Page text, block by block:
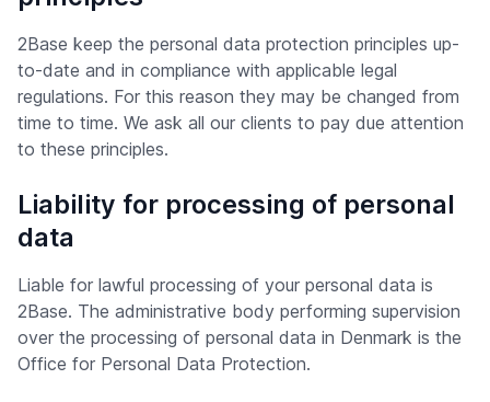
2Base keep the personal data protection principles up-
to-date and in compliance with applicable legal
regulations. For this reason they may be changed from
time to time. We ask all our clients to pay due attention
to these principles.
Liability for processing of personal
data
Liable for lawful processing of your personal data is
2Base. The administrative body performing supervision
over the processing of personal data in Denmark is the
Office for Personal Data Protection.